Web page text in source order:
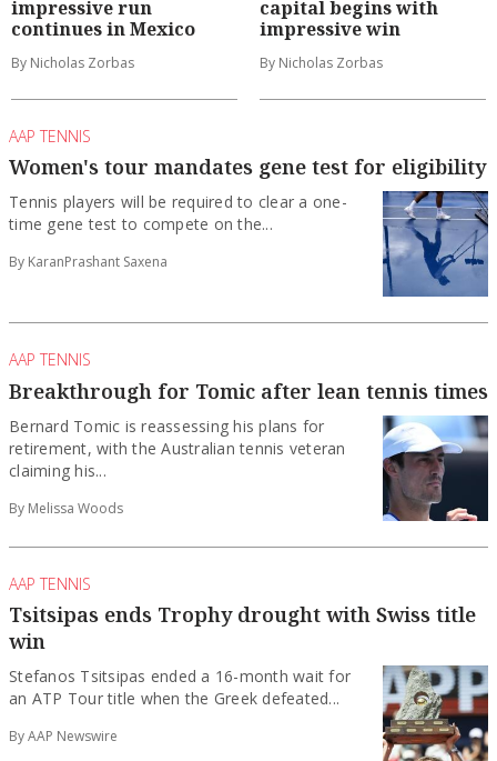
impressive run
continues in Mexico
By Nicholas Zorbas
capital begins with
impressive win
By Nicholas Zorbas
AAP TENNIS
Women's tour mandates gene test for eligibility
Tennis players will be required to clear a one-
time gene test to compete on the...
By KaranPrashant Saxena
AAP TENNIS
Breakthrough for Tomic after lean tennis times
Bernard Tomic is reassessing his plans for
retirement, with the Australian tennis veteran
claiming his...
By Melissa Woods
AAP TENNIS
Tsitsipas ends Trophy drought with Swiss title
win
Stefanos Tsitsipas ended a 16-month wait for
an ATP Tour title when the Greek ‌defeated...
By AAP Newswire